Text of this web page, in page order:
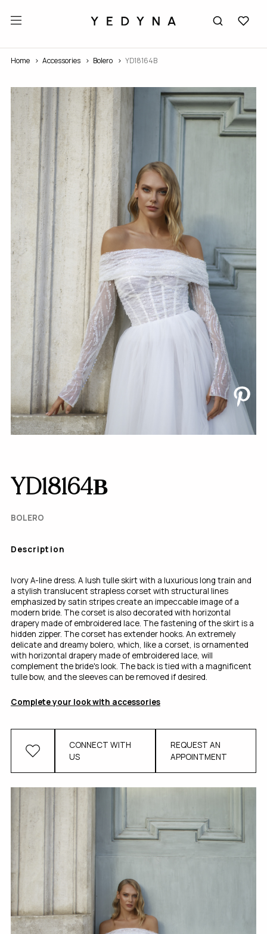
Home Accessories Bolero YD18164В
YD18164В
BOLERO
Description
Ivory A-line dress. A lush tulle skirt with a luxurious long train and
a stylish translucent strapless corset with structural lines
emphasized by satin stripes create an impeccable image of a
modern bride. The corset is also decorated with horizontal
drapery made of embroidered lace. The fastening of the skirt is a
hidden zipper. The corset has extender hooks. An extremely
delicate and dreamy bolero, which, like a corset, is ornamented
with horizontal drapery made of embroidered lace, will
complement the bride's look. The back is tied with a magnificent
tulle bow, and the sleeves can be removed if desired.
Complete your look with accessories
CONNECT WITH
US
REQUEST AN
APPOINTMENT